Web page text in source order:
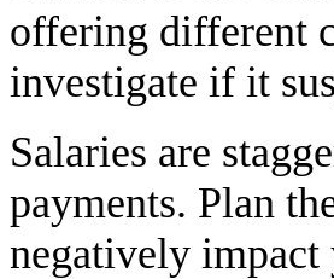
offering different
investigate if it
Salaries are
payments. Plan
negatively